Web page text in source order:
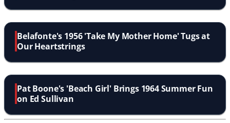
Belafonte's 1956 'Take My Mother Home' Tugs at
Our Heartstrings
Pat Boone's 'Beach Girl' Brings 1964 Summer Fun
on Ed Sullivan